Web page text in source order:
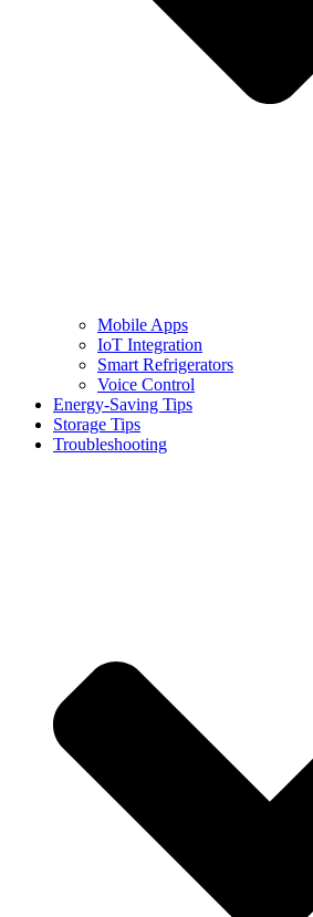
Mobile Apps
IoT Integration
Smart Refrigerators
Voice Control
Energy-Saving Tips
Storage Tips
Troubleshooting